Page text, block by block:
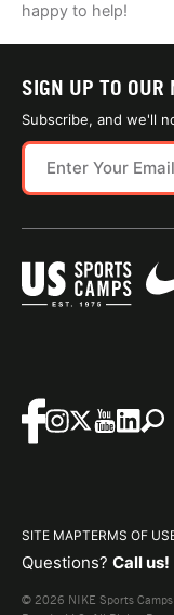
happy to help!
SIGN UP TO OUR
Subscribe, and we'll
SITE MAPTERMS OF
Questions? Call us!
© 2026 NIKE Sports